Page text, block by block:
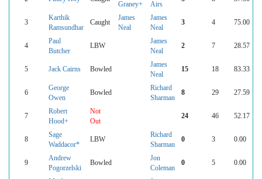
Graney+
Airs
3
Karthik
Ramsundhar
Caught
James
Neal
James
Neal
3 4 75.00
4
Paul
Butcher
LBW
James
Neal
2 7 28.57
5 Jack Cairns Bowled
James
Neal
15 18 83.33
6
George
Owen
Bowled
Richard
Sharman
8 29 27.59
7
Robert
Hood+
Not
Out
24 46 52.17
8
Sage
Waddacor*
LBW
Richard
Sharman
0 3 0.00
9
Andrew
Pogorzelski
Bowled
Jon
Coleman
0 5 0.00